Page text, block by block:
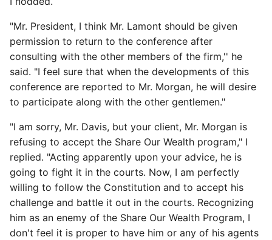
"Mr. President, I think Mr. Lamont should be given
permission to return to the conference after
consulting with the other members of the firm,'' he
said. "I feel sure that when the developments of this
conference are reported to Mr. Morgan, he will desire
to participate along with the other gentlemen."
"I am sorry, Mr. Davis, but your client, Mr. Morgan is
refusing to accept the Share Our Wealth program," I
replied. "Acting apparently upon your advice, he is
going to fight it in the courts. Now, I am perfectly
willing to follow the Constitution and to accept his
challenge and battle it out in the courts. Recognizing
him as an enemy of the Share Our Wealth Program, I
don't feel it is proper to have him or any of his agents